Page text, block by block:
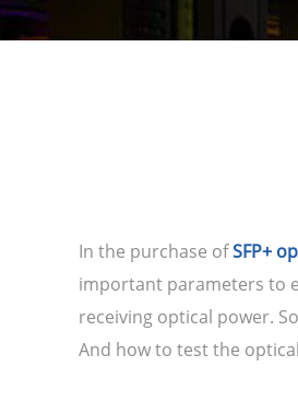
In the purchase ofSFP+
important parameters to
receiving optical power.
And how to test the